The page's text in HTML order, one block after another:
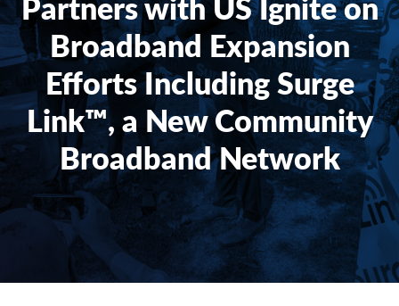
Broadband Expansion
Efforts Including Surge
Link™, a New Community
Broadband Network